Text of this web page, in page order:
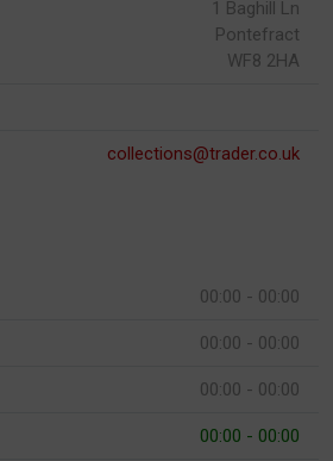
1 Baghill Ln
Pontefract
WF8 2HA
collections@trader.co.uk
00:00 - 00:00
00:00 - 00:00
00:00 - 00:00
00:00 - 00:00